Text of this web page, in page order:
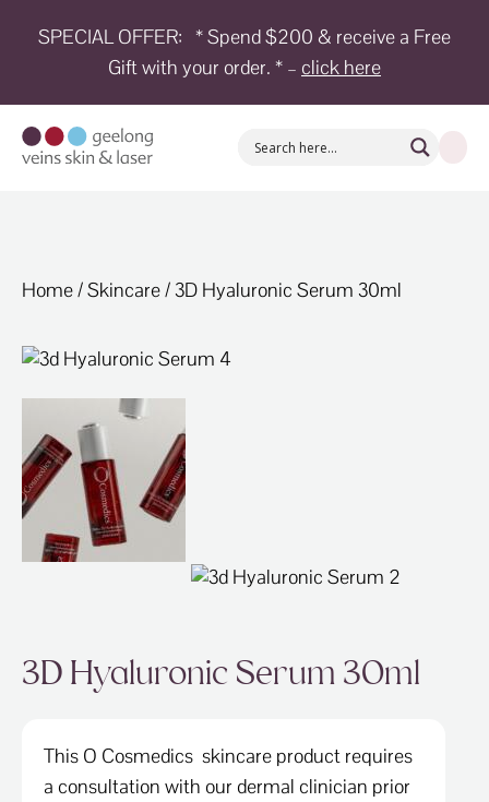
SPECIAL OFFER: * Spend $200 & receive a Free
Gift with your order. * – click here
Home/Skincare/ 3D Hyaluronic Serum 30ml
3D Hyaluronic Serum 30ml
This O Cosmedics skincare product requires
a consultation with our dermal clinician prior
HOME
CONDITIONS
SHOP
BY
BLOG
ABOUT
SPECIALS
CONTACT